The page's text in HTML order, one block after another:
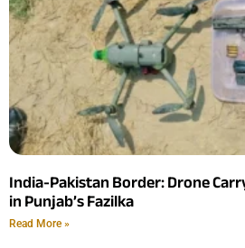
India-Pakistan Border: Drone
in Punjab’s Fazilka
Read More »